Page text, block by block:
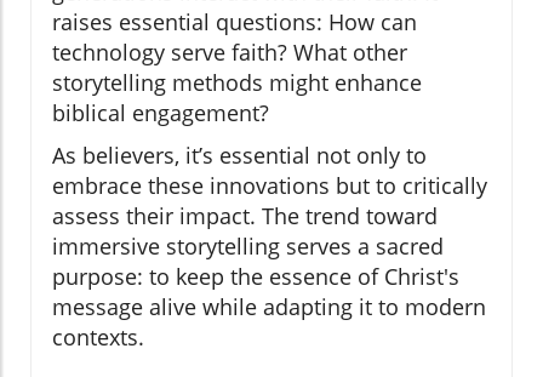
raises essential questions: How can
technology serve faith? What other
storytelling methods might enhance
biblical engagement?
As believers, it’s essential not only to
embrace these innovations but to critically
assess their impact. The trend toward
immersive storytelling serves a sacred
purpose: to keep the essence of Christ's
message alive while adapting it to modern
contexts.